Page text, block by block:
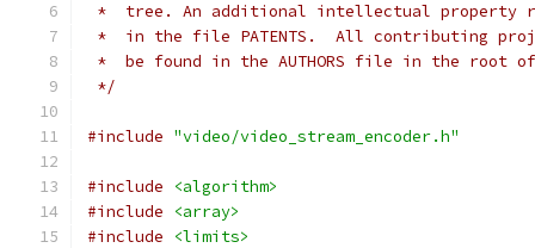
*  tree. An additional intellectual property
*  in the file PATENTS.  All contributing
*  be found in the AUTHORS file in the root
*/
#include "video/video_stream_encoder.h"
#include
<algorithm>
#include
<array>
#include
<limits>